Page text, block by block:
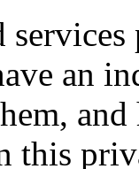
an
and
this